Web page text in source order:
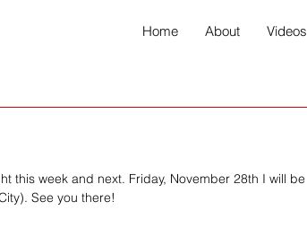
Home About Videos
this week and next. Friday, November 28th I will be
See you there!